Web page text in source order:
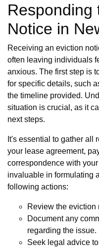
Responding
Notice in
Receiving an eviction
often leaving individuals
anxious. The first step is
for specific details, such
the timeline provided.
situation is crucial, as it
next steps.
It's essential to gather all
your lease agreement,
correspondence with
invaluable in formulating
following actions:
Review the eviction
Document any
regarding the issue.
Seek legal advice